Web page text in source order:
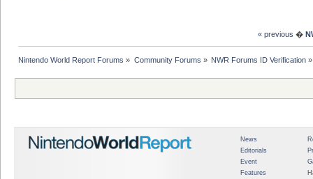
« previous �
Nintendo World Report Forums » Community Forums » NWR Forums ID Verification»
News
Editorials
Event
Features